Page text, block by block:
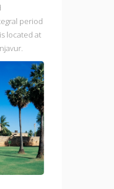
period
located at